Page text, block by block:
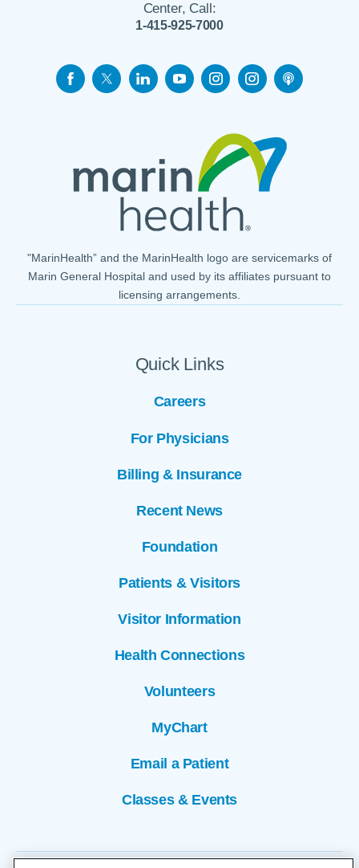
Center, Call:
1-415-925-7000
Quick Links
Careers
For Physicians
Billing & Insurance
Recent News
Foundation
Patients & Visitors
Visitor Information
Health Connections
Volunteers
MyChart
Email a Patient
Classes & Events
"MarinHealth” and the MarinHealth logo are servicemarks of
Marin General Hospital and used by its affiliates pursuant to
licensing arrangements.